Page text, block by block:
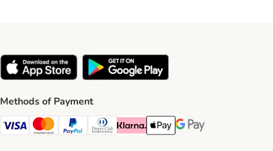
Methods of Payment
Visa Payment Method
Mastercard Payment Method
PayPal Payment Method
Diners Club Payment Method
Klarna Payment Method
Apple Pay Payment Method
Google Pay Payment